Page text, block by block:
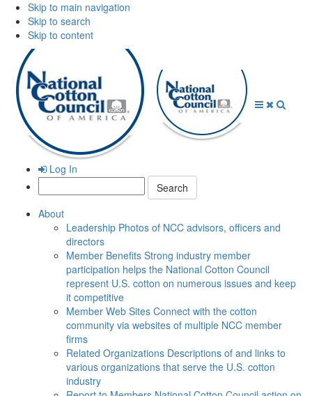
Skip to main navigation
Skip to search
Skip to content
Log In
Search:
About
Leadership Photos of NCC advisors, officers and
directors
Member Benefits Strong industry member
participation helps the National Cotton Council
represent U.S. cotton on numerous issues and keep
it competitive
Member Web Sites Connect with the cotton
community via websites of multiple NCC member
firms
Related Organizations Descriptions of and links to
various organizations that serve the U.S. cotton
industry